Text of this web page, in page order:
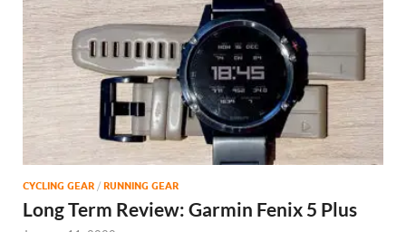
CYCLING GEAR / RUNNING GEAR
Long Term Review: Garmin Fenix 5 Plus